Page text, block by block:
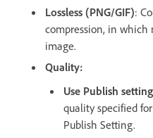
Lossless (PNG/GIF):
compression, in which
image.
Quality:
Use Publish
quality specified
Publish Setting.